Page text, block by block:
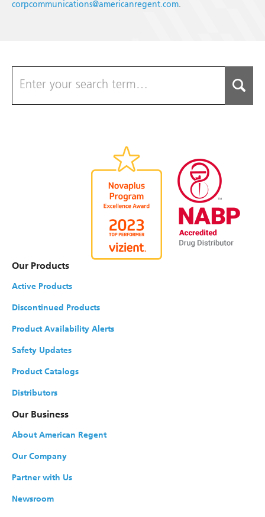
corpcommunications@americanregent.com.
Our Products
Active Products
Discontinued Products
Product Availability Alerts
Safety Updates
Product Catalogs
Distributors
Our Business
About American Regent
Our Company
Partner with Us
Newsroom